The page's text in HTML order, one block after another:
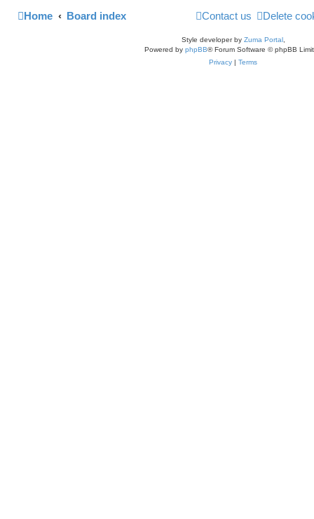
Home Board index Delete
Contact us
Style developer by Zuma Portal,
Powered by phpBB® Forum Software © phpBB
Privacy | Terms